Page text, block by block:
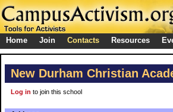
Home Join Contacts Resources
New Durham Christian
Log in to join this school